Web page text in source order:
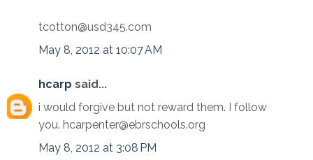
tcotton@usd345.com
May 8, 2012 at 10:07 AM
hcarp said...
i would forgive but not reward them. I follow
you. hcarpenter@ebrschools.org
May 8, 2012 at 3:08 PM